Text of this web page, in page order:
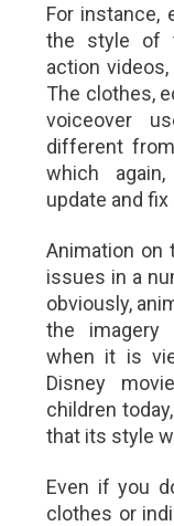
For instance,
the style of
action
The clothes,
voiceover
different
which
update and
Animation on
issues in a
obviously,
the imagery
when it is
Disney
children
that its style
Even if you
clothes or